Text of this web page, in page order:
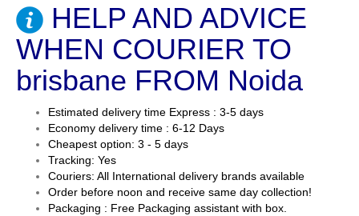
HELP AND ADVICE
WHEN COURIER TO
brisbane FROM Noida
Estimated delivery time Express : 3-5 days
Economy delivery time : 6-12 Days
Cheapest option: 3 - 5 days
Tracking: Yes
Couriers: All International delivery brands available
Order before noon and receive same day collection!
Packaging : Free Packaging assistant with box.